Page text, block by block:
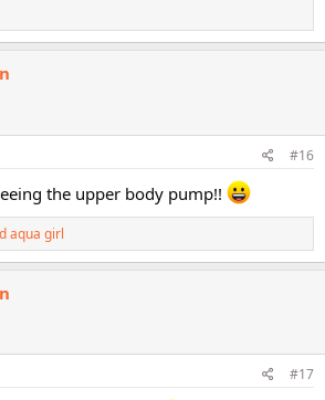
#16
the upper body pump!!
aqua girl
#17